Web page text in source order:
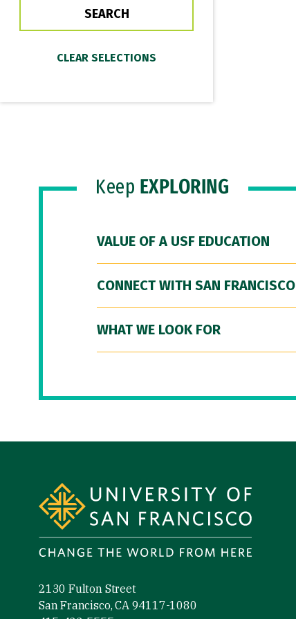
Keep EXPLORING
VALUE OF A USF EDUCATION
CONNECT WITH SAN FRANCISCO
WHAT WE LOOK FOR
2130 Fulton Street
San Francisco, CA 94117-1080